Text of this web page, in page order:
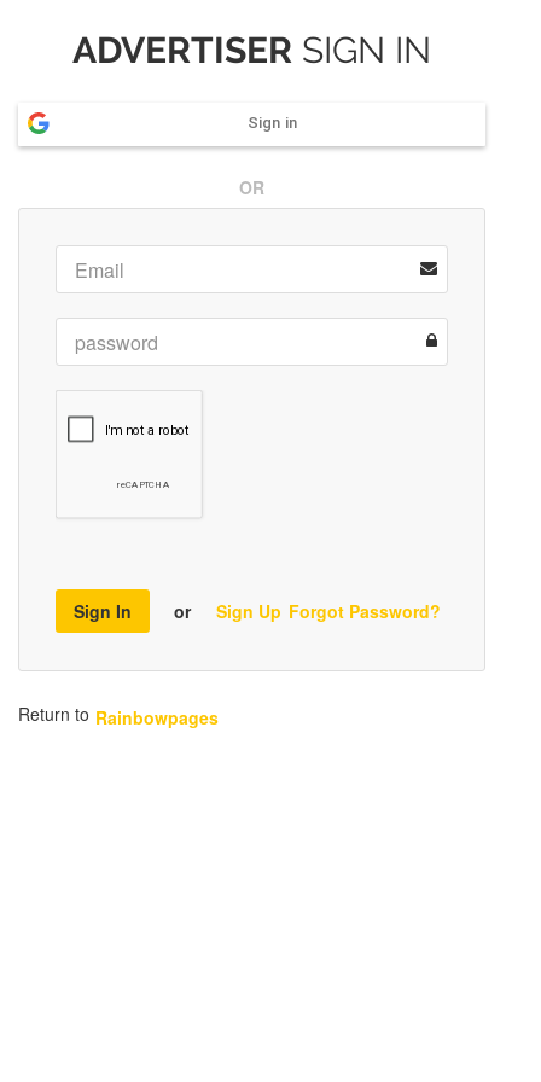
ADVERTISER SIGN IN
Sign in
OR
Sign In or Sign Up Forgot Password?
Return to Rainbowpages